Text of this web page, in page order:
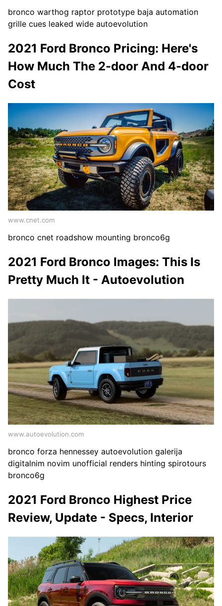
bronco warthog raptor prototype baja automation
grille cues leaked wide autoevolution
2021 Ford Bronco Pricing: Here's
How Much The 2-door And 4-door
Cost
www.cnet.com
bronco cnet roadshow mounting bronco6g
2021 Ford Bronco Images: This Is
Pretty Much It - Autoevolution
www.autoevolution.com
bronco forza hennessey autoevolution galerija
digitalnim novim unofficial renders hinting spirotours
bronco6g
2021 Ford Bronco Highest Price
Review, Update - Specs, Interior